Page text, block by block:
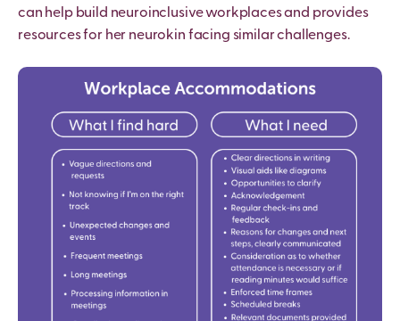
can help build neuroinclusive workplaces and provides
resources for her neurokin facing similar challenges.